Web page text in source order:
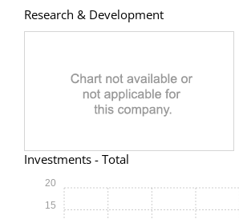
Research & Development
Investments - Total
15
20